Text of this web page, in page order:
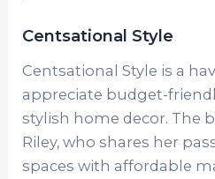
Centsational Style
Centsational Style is a
appreciate budget-
stylish home decor. The
Riley, who shares her
spaces with affordable